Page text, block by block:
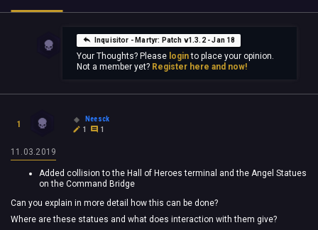
Inquisitor - Martyr: Patch v1.3.2 - Jan 18
Your Thoughts? Please loginto place your opinion.
Not a member yet? Register here and now!
1
Neesck
1
1
11.03.2019
Added collision to the Hall of Heroes terminal and the Angel Statues
on the Command Bridge
Can you explain in more detail how this can be done?
Where are these statues and what does interaction with them give?